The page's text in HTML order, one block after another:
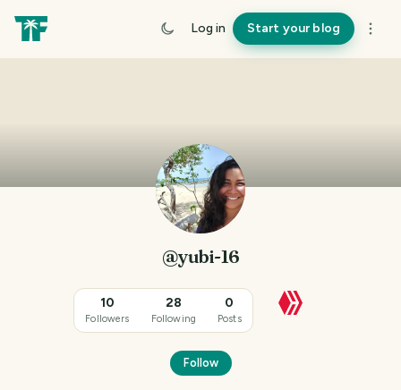
Log in Start your blog
@yubi-16
10
Followers
28
Following
0
Posts
Follow